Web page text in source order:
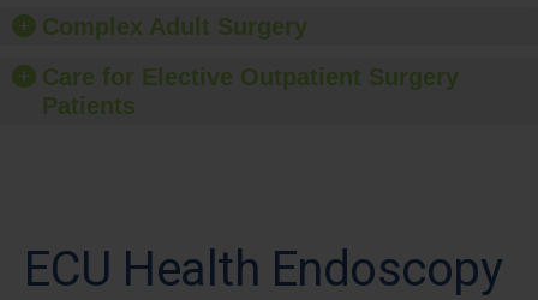
Complex Adult Surgery
Care for Elective Outpatient Surgery
Patients
ECU Health Endoscopy